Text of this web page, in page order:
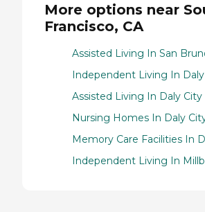
More options near
Francisco, CA
Assisted Living In San
Independent Living In
Assisted Living In Daly City
Nursing Homes In Daly
Memory Care Facilities In
Independent Living In